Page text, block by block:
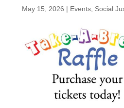
May 15, 2026 | Events, Social